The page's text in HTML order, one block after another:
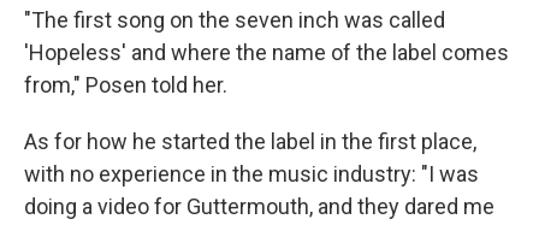
"The first song on the seven inch was called
'Hopeless' and where the name of the label comes
from," Posen told her.
As for how he started the label in the first place,
with no experience in the music industry: "I was
doing a video for Guttermouth, and they dared me